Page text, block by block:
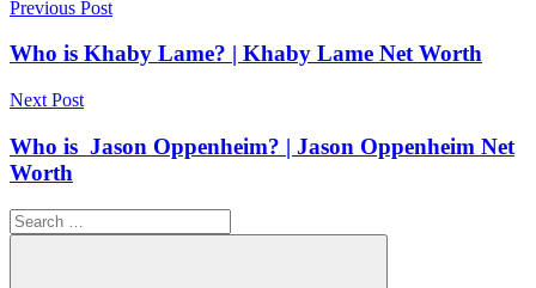
Post
navigation
Previous Post
Who is Khaby Lame? | Khaby Lame Net Worth
Next Post
Who is Jason Oppenheim? | Jason Oppenheim Net
Worth
Search
for: